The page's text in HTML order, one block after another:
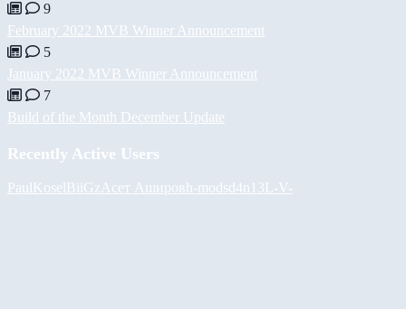
9
February 2022 MVB Winner Announcement
5
January 2022 MVB Winner Announcement
7
Build of the Month December Update
Recently Active Users
PaulKoselBiiGzАсет Ашировh-modsd4n13L-V-